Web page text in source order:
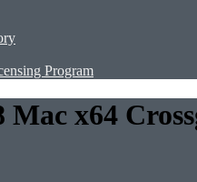
Program
Mac x64